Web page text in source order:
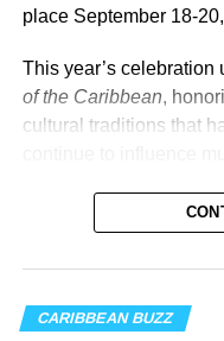
place September 18-
This year’s celebration
of the Caribbean,
cultural traditions that
Photo Credit: Nikita Small
place on Saturday,
CARIBBEAN BUZZ